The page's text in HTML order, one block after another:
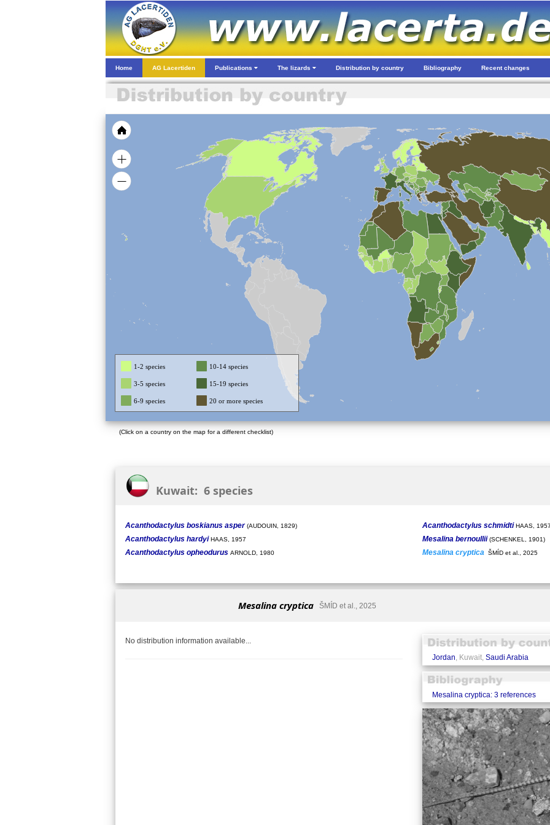
Home AG Lacertiden Publications The lizards Distribution by country Bibliography Recent changes
1-2 species 10-14 species
3-5 species 15-19 species
6-9 species 20 or more species
(Click on a country on the map for a different checklist)
Kuwait: 6 species
Acanthodactylus boskianus asper(AUDOUIN, 1829)
Acanthodactylus hardyi HAAS, 1957
Acanthodactylus opheodurus ARNOLD, 1980
Acanthodactylus schmidtiHAAS,
Mesalina bernoullii(SCHENKEL, 1901)
Mesalina cryptica ŠMÍD et al., 2025
Mesalina crypticaŠMÍD et al., 2025
No distribution information available...
Jordan, Kuwait, Saudi Arabia
Mesalina cryptica: 3 references